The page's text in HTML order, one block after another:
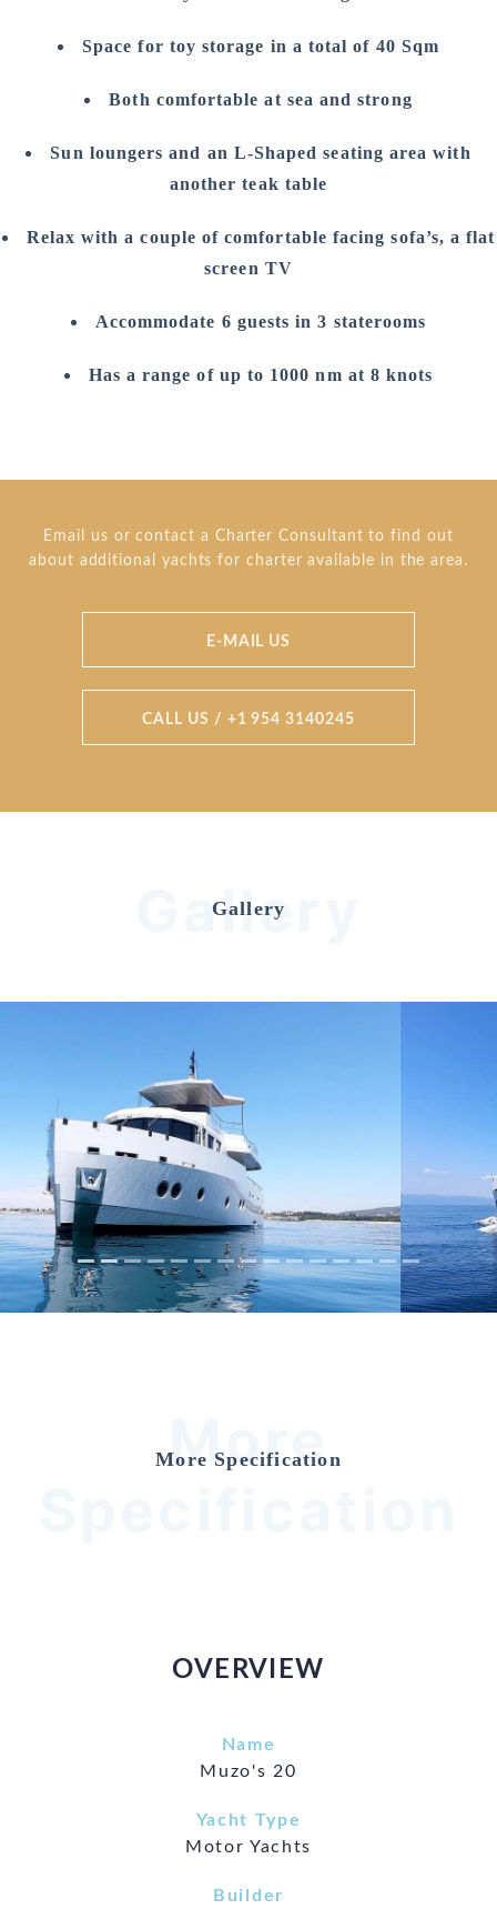
Space for toy storage in a total of 40 Sqm
Both comfortable at sea and strong
Sun loungers and an L-Shaped seating area with
another teak table
Relax with a couple of comfortable facing sofa’s, a flat
screen TV
Accommodate 6 guests in 3 staterooms
Has a range of up to 1000 nm at 8 knots
Email us or contact a Charter Consultant to find out
about additional yachts for charter available in the area.
E-MAIL US
CALL US / +1 954 3140245
Gallery
Gallery
Previous
More
More Specification
OVERVIEW
Name
Muzo's 20
Yacht Type
Motor Yachts
Builder